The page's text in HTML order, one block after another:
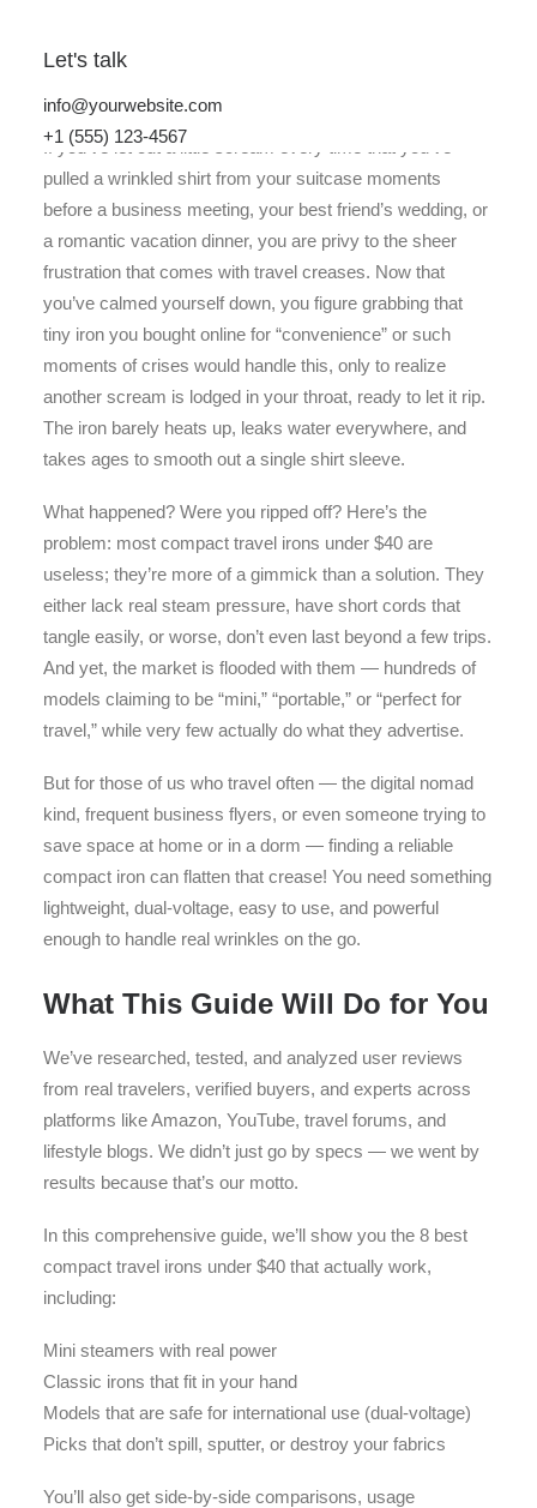
Let's talk
info@yourwebsite.com
+1 (555) 123-4567
If you’ve let out a little scream every time that you’ve
pulled a wrinkled shirt from your suitcase moments
before a business meeting, your best friend’s wedding, or
a romantic vacation dinner, you are privy to the sheer
frustration that comes with travel creases. Now that
you’ve calmed yourself down, you figure grabbing that
tiny iron you bought online for “convenience” or such
moments of crises would handle this, only to realize
another scream is lodged in your throat, ready to let it rip.
The iron barely heats up, leaks water everywhere, and
takes ages to smooth out a single shirt sleeve.
What happened? Were you ripped off? Here’s the
problem: most compact travel irons under $40 are
useless; they’re more of a gimmick than a solution. They
either lack real steam pressure, have short cords that
tangle easily, or worse, don’t even last beyond a few trips.
And yet, the market is flooded with them — hundreds of
models claiming to be “mini,” “portable,” or “perfect for
travel,” while very few actually do what they advertise.
But for those of us who travel often — the digital nomad
kind, frequent business flyers, or even someone trying to
save space at home or in a dorm — finding a reliable
compact iron can flatten that crease! You need something
lightweight, dual-voltage, easy to use, and powerful
enough to handle real wrinkles on the go.
What This Guide Will Do for You
We’ve researched, tested, and analyzed user reviews
from real travelers, verified buyers, and experts across
platforms like Amazon, YouTube, travel forums, and
lifestyle blogs. We didn’t just go by specs — we went by
results because that’s our motto.
In this comprehensive guide, we’ll show you the 8 best
compact travel irons under $40 that actually work,
including:
Mini steamers with real power
Classic irons that fit in your hand
Models that are safe for international use (dual-voltage)
Picks that don’t spill, sputter, or destroy your fabrics
You’ll also get side-by-side comparisons, usage